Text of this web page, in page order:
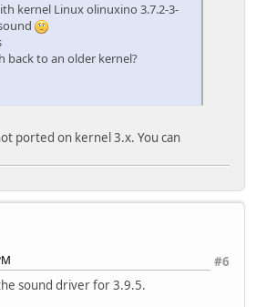
kernel Linux olinuxino 3.7.2-3-
back to an older kernel?
ported on kernel 3.x. You can
#6
sound driver for 3.9.5.